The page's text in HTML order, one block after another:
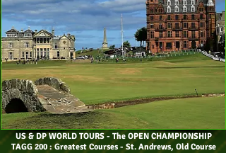
US & DP WORLD TOURS - The OPEN CHAMPIONSHIP
TAGG 200 : Greatest Courses - St. Andrews, Old Course